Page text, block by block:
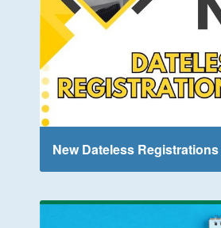
New Dateless Registrations